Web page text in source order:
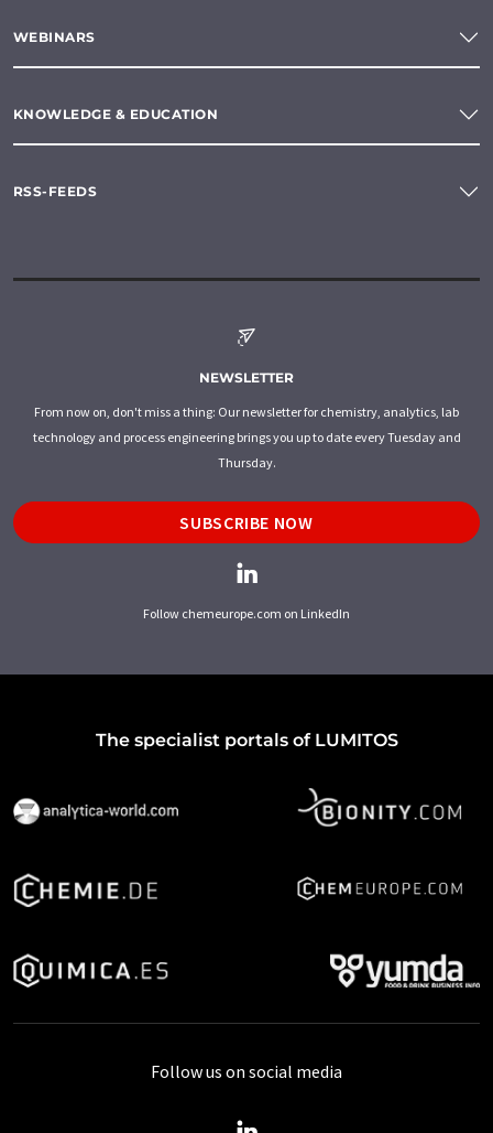
WEBINARS
KNOWLEDGE & EDUCATION
RSS-FEEDS
NEWSLETTER
From now on, don't miss a thing: Our newsletter for chemistry, analytics, lab
technology and process engineering brings you up to date every Tuesday and
Thursday.
SUBSCRIBE NOW
Follow chemeurope.com on LinkedIn
The specialist portals of LUMITOS
Follow us on social media